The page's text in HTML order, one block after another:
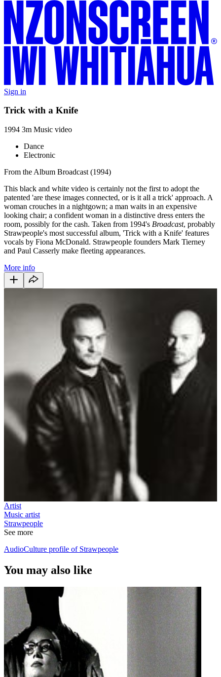
Sign in
Trick with a Knife
1994 3m Music video
Dance
Electronic
From the Album Broadcast (1994)
This black and white video is certainly not the first to adopt the
patented 'are these images connected, or is it all a trick' approach. A
woman crouches in a nightgown; a man waits in an expensive
looking chair; a confident woman in a distinctive dress enters the
room, possibly for the cash. Taken from 1994's Broadcast, probably
Strawpeople's most successful album, 'Trick with a Knife' features
vocals by Fiona McDonald. Strawpeople founders Mark Tierney
and Paul Casserly make fleeting appearances.
More info
Artist
Music artist
Strawpeople
See more
AudioCulture profile of Strawpeople
You may also like